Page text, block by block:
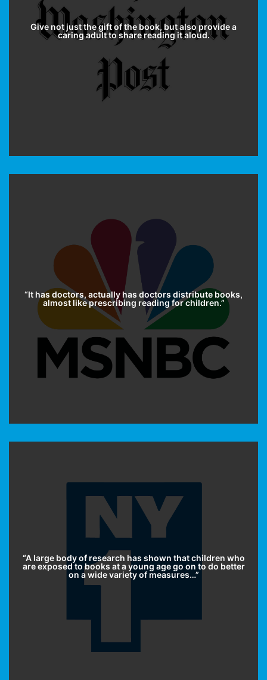
Give not just the gift of the book, but also provide a
caring adult to share reading it aloud.
“It has doctors, actually has doctors distribute books,
almost like prescribing reading for children.”
“A large body of research has shown that children who
are exposed to books at a young age go on to do better
on a wide variety of measures…”